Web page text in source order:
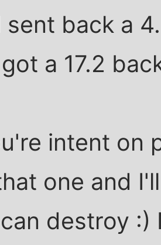
sent back a
a 17.2
intent on
one and
destroy :)